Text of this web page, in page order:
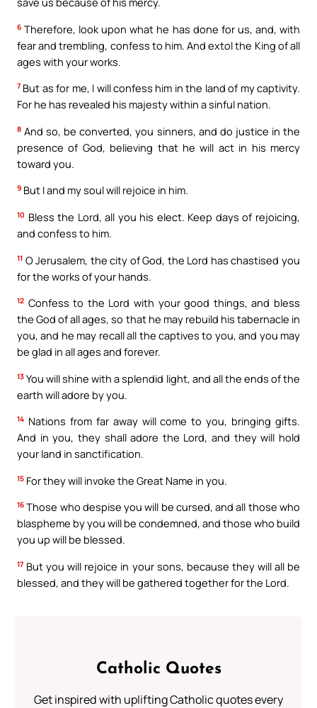
6 Therefore, look upon what he has done for us, and, with
fear and trembling, confess to him. And extol the King of all
ages with your works.
7 But as for me, I will confess him in the land of my captivity.
For he has revealed his majesty within a sinful nation.
8 And so, be converted, you sinners, and do justice in the
presence of God, believing that he will act in his mercy
toward you.
9 But I and my soul will rejoice in him.
10 Bless the Lord, all you his elect. Keep days of rejoicing,
and confess to him.
11 O Jerusalem, the city of God, the Lord has chastised you
for the works of your hands.
12 Confess to the Lord with your good things, and bless
the God of all ages, so that he may rebuild his tabernacle in
you, and he may recall all the captives to you, and you may
be glad in all ages and forever.
13 You will shine with a splendid light, and all the ends of the
earth will adore by you.
14 Nations from far away will come to you, bringing gifts.
And in you, they shall adore the Lord, and they will hold
your land in sanctification.
15 For they will invoke the Great Name in you.
16 Those who despise you will be cursed, and all those who
blaspheme by you will be condemned, and those who build
you up will be blessed.
17 But you will rejoice in your sons, because they will all be
blessed, and they will be gathered together for the Lord.
Catholic Quotes
Get inspired with uplifting Catholic quotes every